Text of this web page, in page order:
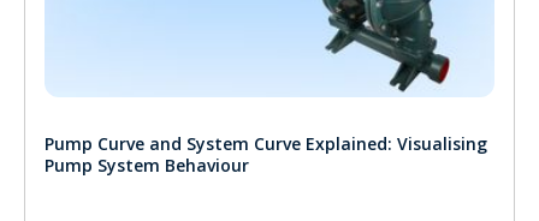
Pump Curve and System Curve Explained: Visualising
Pump System Behaviour